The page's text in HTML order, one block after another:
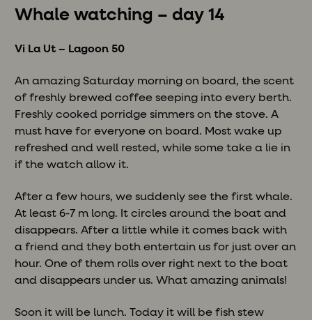
Whale watching – day 14
Vi La Ut – Lagoon 50
An amazing Saturday morning on board, the scent
of freshly brewed coffee seeping into every berth.
Freshly cooked porridge simmers on the stove. A
must have for everyone on board. Most wake up
refreshed and well rested, while some take a lie in
if the watch allow it.
After a few hours, we suddenly see the first whale.
At least 6-7 m long. It circles around the boat and
disappears. After a little while it comes back with
a friend and they both entertain us for just over an
hour. One of them rolls over right next to the boat
and disappears under us. What amazing animals!
Soon it will be lunch. Today it will be fish stew